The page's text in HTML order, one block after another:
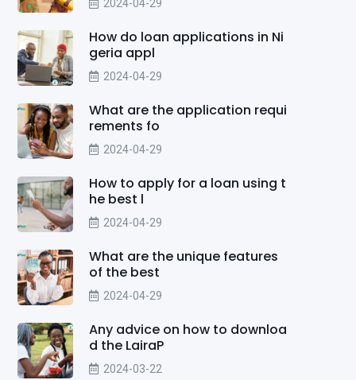
2024-04-29
How do loan applications in Ni
geria appl
2024-04-29
What are the application requi
rements fo
2024-04-29
How to apply for a loan using t
he best l
2024-04-29
What are the unique features
of the best
2024-04-29
Any advice on how to downloa
d the LairaP
2024-03-22